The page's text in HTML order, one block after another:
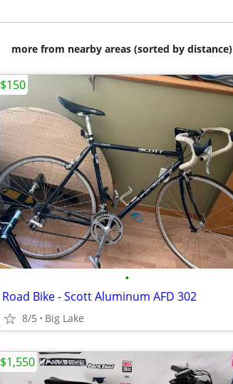
more from nearby areas (sorted by distance)
•
Road Bike - Scott Aluminum AFD 302
8/5 Big Lake
$150
$1,550